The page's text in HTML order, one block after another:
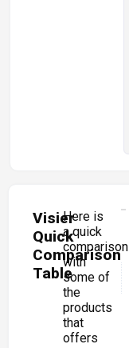
Visier
Quick
Comparison
Table
Here is
a quick
comparison
with
some of
the
products
that
offers